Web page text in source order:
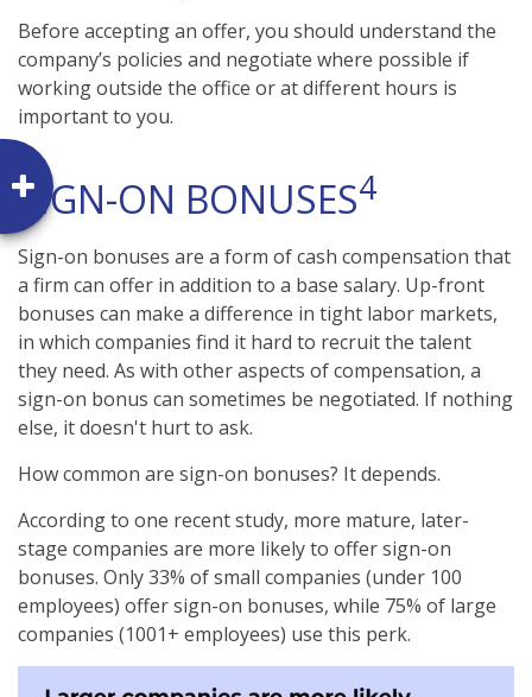
Before accepting an offer, you should understand the
company’s policies and negotiate where possible if
working outside the office or at different hours is
important to you.
SIGN-ON BONUSES4
Sign-on bonuses are a form of cash compensation that
a firm can offer in addition to a base salary. Up-front
bonuses can make a difference in tight labor markets,
in which companies find it hard to recruit the talent
they need. As with other aspects of compensation, a
sign-on bonus can sometimes be negotiated. If nothing
else, it doesn't hurt to ask.
How common are sign-on bonuses? It depends.
According to one recent study, more mature, later-
stage companies are more likely to offer sign-on
bonuses. Only 33% of small companies (under 100
employees) offer sign-on bonuses, while 75% of large
companies (1001+ employees) use this perk.